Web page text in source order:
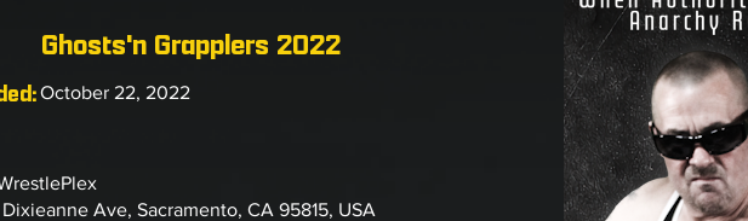
Ghosts'n Grapplers 2022
October 22, 2022
Dixieanne Ave, Sacramento, CA 95815, USA